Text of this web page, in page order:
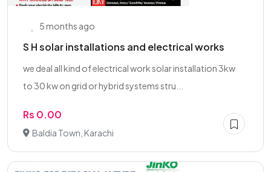
5 months ago
S H solar installations and electrical works
we deal all kind of electrical work solar installation 3kw
to 30 kw on grid or hybrid systems stru...
Rs 0.00
Baldia Town, Karachi